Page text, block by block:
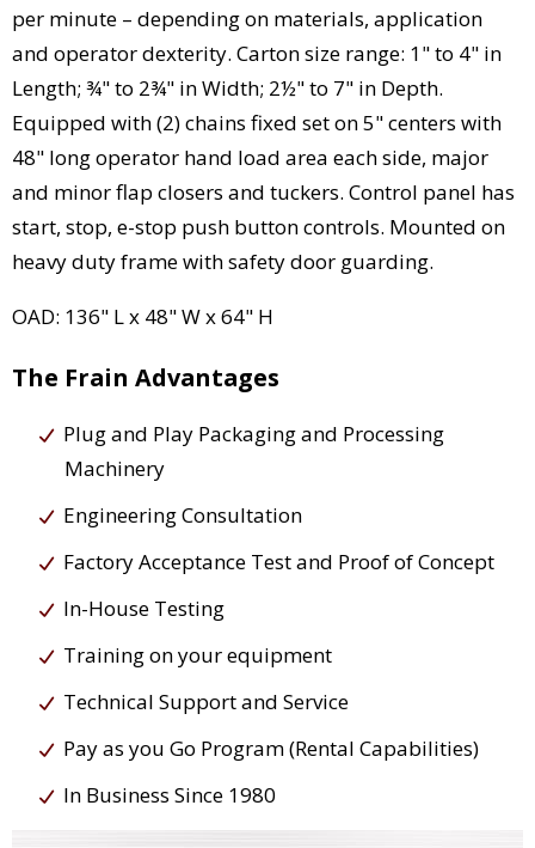
per minute – depending on materials, application
and operator dexterity. Carton size range: 1" to 4" in
Length; ¾" to 2¾" in Width; 2½" to 7" in Depth.
Equipped with (2) chains fixed set on 5" centers with
48" long operator hand load area each side, major
and minor flap closers and tuckers. Control panel has
start, stop, e-stop push button controls. Mounted on
heavy duty frame with safety door guarding.
OAD: 136" L x 48" W x 64" H
The Frain Advantages
Plug and Play Packaging and Processing
Machinery
Engineering Consultation
Factory Acceptance Test and Proof of Concept
In-House Testing
Training on your equipment
Technical Support and Service
Pay as you Go Program (Rental Capabilities)
In Business Since 1980